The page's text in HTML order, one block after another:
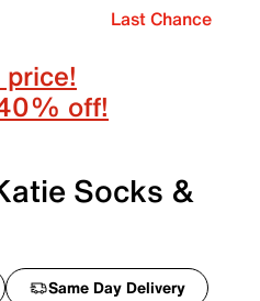
Last Chance
off!
Socks &
Same Day Delivery